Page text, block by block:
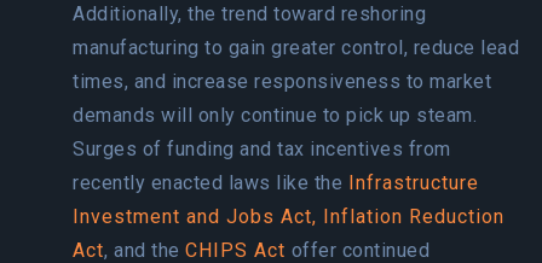
Additionally, the trend toward reshoring
manufacturing to gain greater control, reduce lead
times, and increase responsiveness to market
demands will only continue to pick up steam.
Surges of funding and tax incentives from
recently enacted laws like the Infrastructure
Investment and Jobs Act, Inflation Reduction
Act, and the CHIPS Act offer continued